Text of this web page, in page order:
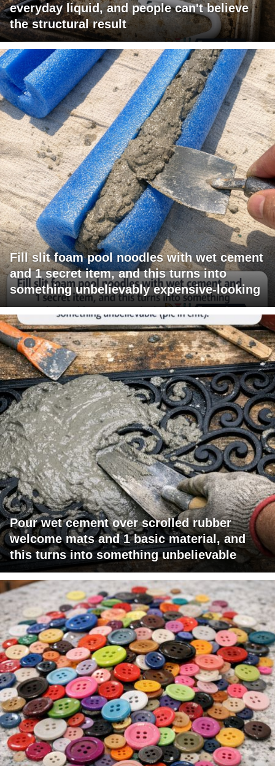
everyday liquid, and people can't believe
the structural result
Fill slit foam pool noodles with wet cement
and 1 secret item, and this turns into
something unbelievably expensive-looking
Pour wet cement over scrolled rubber
welcome mats and 1 basic material, and
this turns into something unbelievable